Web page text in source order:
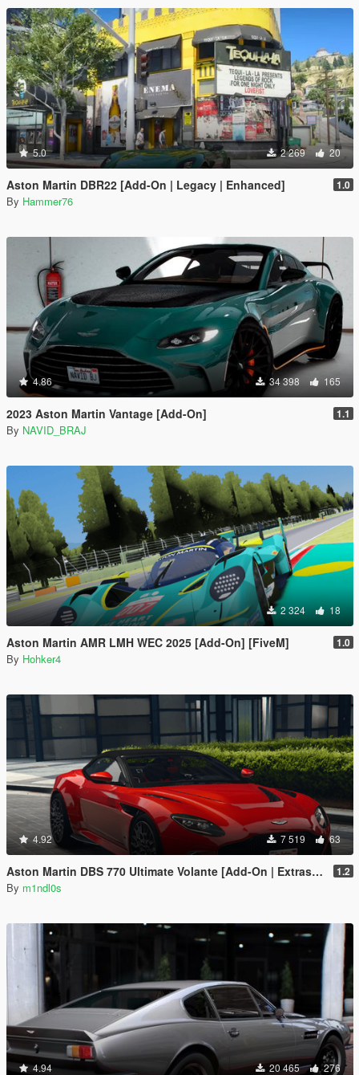
5.0 2 269 20
Aston Martin DBR22 [Add-On | Legacy | Enhanced] 1.0
By Hammer76
4.86 34 398 165
2023 Aston Martin Vantage [Add-On] 1.1
By NAVID_BRAJ
2 324 18
Aston Martin AMR LMH WEC 2025 [Add-On] [FiveM] 1.0
By Hohker4
4.92 7 519 63
Aston Martin DBS 770 Ultimate Volante [Add-On | Extras | Animated Roof] 1.2
By m1ndl0s
4.94 20 465 276